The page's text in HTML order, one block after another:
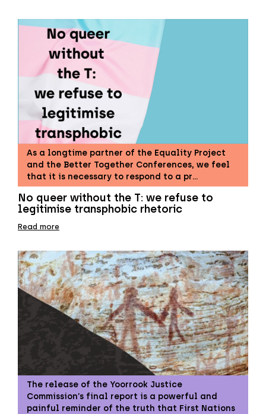
As a longtime partner of the Equality Project
and the Better Together Conferences, we feel
that it is necessary to respond to a pr…
No queer without the T: we refuse to
legitimise transphobic rhetoric
Read more
The release of the Yoorrook Justice
Commission’s final report is a powerful and
painful reminder of the truth that First Nations